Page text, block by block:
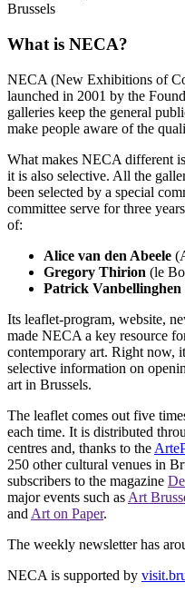
Brussels
What is NECA?
NECA (New Exhibitions of
launched in 2001 by the
galleries keep the general
make people aware of the
What makes NECA different
it is also selective. All the
been selected by a special
committee serve for three
of:
Alice van den Abeele
Gregory Thirion (le
Patrick Vanbellinghen
Its leaflet-program, website,
made NECA a key resource
contemporary art. Right now,
selective information on
art in Brussels.
The leaflet comes out five
each time. It is distributed
centres and, thanks to the
250 other cultural venues in
subscribers to the magazine
major events such as Art
and Art on Paper.
The weekly newsletter has
NECA is supported by